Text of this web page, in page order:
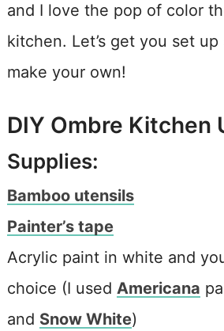
and I love the pop of color
kitchen. Let’s get you set
make your own!
DIY Ombre Kitchen
Supplies:
Bamboo utensils
Painter’s tape
Acrylic paint in white and
choice (I used Americana
and Snow White)